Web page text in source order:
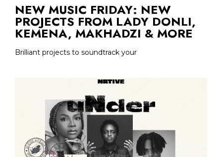
NEW MUSIC FRIDAY: NEW
PROJECTS FROM LADY DONLI,
KEMENA, MAKHADZI & MORE
Brilliant projects to soundtrack your